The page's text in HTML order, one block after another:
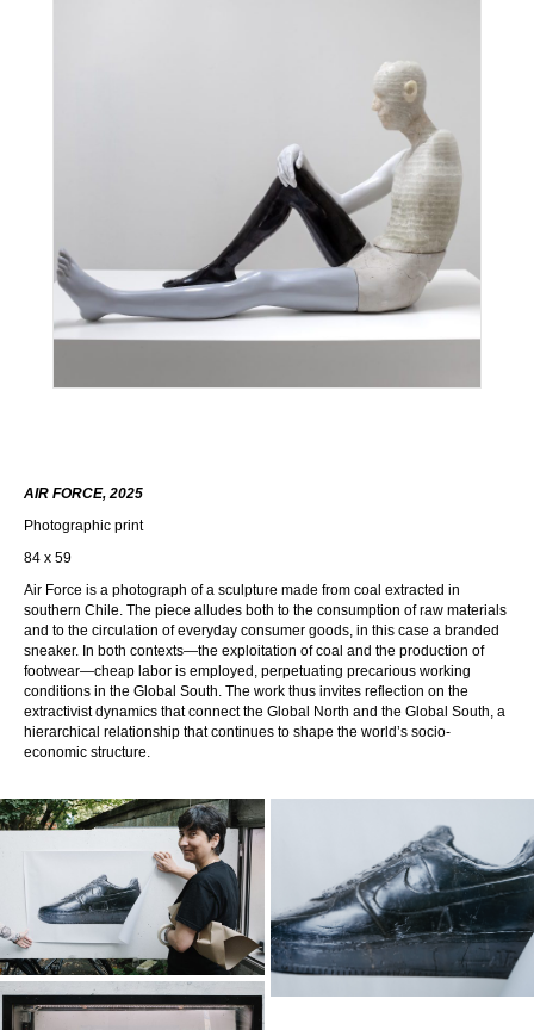
AIR FORCE, 2025
Photographic print
84 x 59
Air Force is a photograph of a sculpture made from coal extracted in
southern Chile. The piece alludes both to the consumption of raw materials
and to the circulation of everyday consumer goods, in this case a branded
sneaker. In both contexts—the exploitation of coal and the production of
footwear—cheap labor is employed, perpetuating precarious working
conditions in the Global South. The work thus invites reflection on the
extractivist dynamics that connect the Global North and the Global South, a
hierarchical relationship that continues to shape the world’s socio-
economic structure.